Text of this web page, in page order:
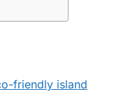
friendly island